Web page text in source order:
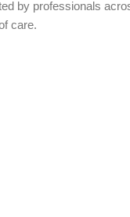
by professionals
care.